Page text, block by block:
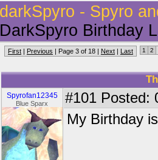
darkSpyro - Spyro
DarkSpyro Birthday
First | Previous | Page 3 of 18 | Next | Last 1 2
Spyrofan12345
Blue Sparx #101 Posted:
My Birthday